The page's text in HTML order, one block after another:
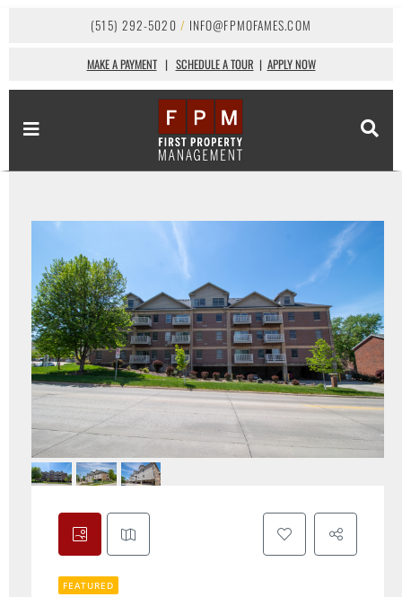
(515) 292-5020 / INFO@FPMOFAMES.COM
MAKE A PAYMENT| SCHEDULE A TOUR | APPLY NOW
FEATURED